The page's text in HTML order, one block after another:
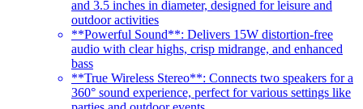
and 3.5 inches in diameter, designed for leisure and
outdoor activities
**Powerful Sound**: Delivers 15W distortion-free
audio with clear highs, crisp midrange, and enhanced
bass
**True Wireless Stereo**: Connects two speakers for a
360° sound experience, perfect for various settings like